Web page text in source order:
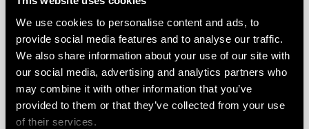
We use cookies to personalise content and ads, to
provide social media features and to analyse our traffic.
We also share information about your use of our site with
our social media, advertising and analytics partners who
may combine it with other information that you’ve
provided to them or that they’ve collected from your use
of their services.